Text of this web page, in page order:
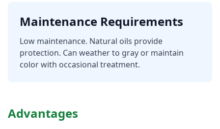
Maintenance Requirements
Low maintenance. Natural oils provide
protection. Can weather to gray or maintain
color with occasional treatment.
Advantages